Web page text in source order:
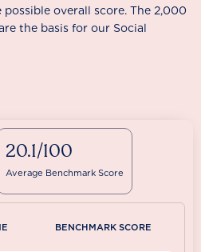
overall score. The 2,000
the basis for our Social
20.1/100
Average Benchmark Score
BENCHMARK SCORE